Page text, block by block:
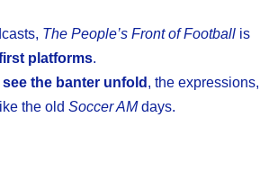
The People’s Front of Football is
platforms.
see the banter unfold , the expressions,
the old Soccer AMdays.